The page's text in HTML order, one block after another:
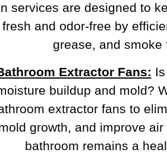
services are designed to
fresh and odor-free by
grease, and smoke
Extractor Fans:
buildup and mold?
extractor fans to
growth, and improve
bathroom remains a